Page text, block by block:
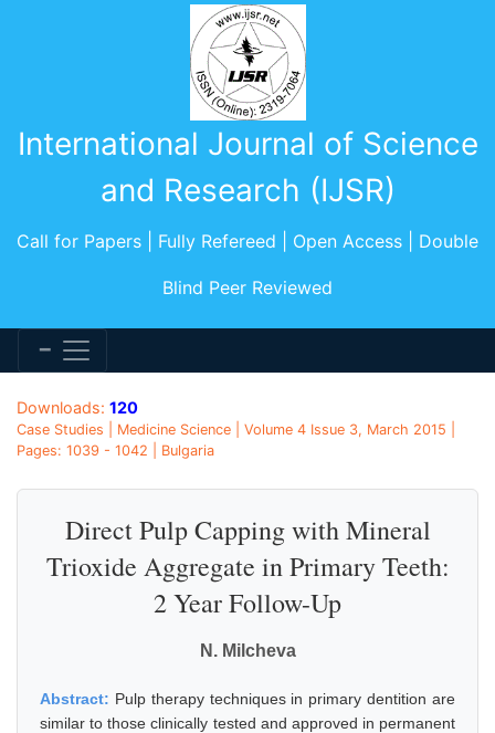
International Journal of Science
and Research (IJSR)
Call for Papers | Fully Refereed | Open Access | Double
Blind Peer Reviewed
Downloads: 120
Case Studies | Medicine Science | Volume 4 Issue 3, March 2015 |
Pages: 1039 - 1042 | Bulgaria
Direct Pulp Capping with Mineral
Trioxide Aggregate in Primary Teeth:
2 Year Follow-Up
N. Milcheva
Abstract: Pulp therapy techniques in primary dentition are
similar to those clinically tested and approved in permanent